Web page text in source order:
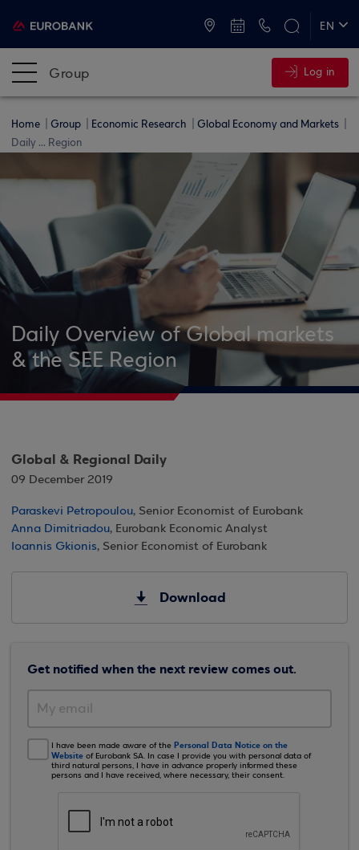
EN
Group Log in
Home Group Economic Research
Global Economy and Markets
Daily ... Region
Daily Overview of Global markets
& the SEE Region
Global & Regional Daily
09 December 2019
Paraskevi Petropoulou, Senior Economist of Eurobank
Anna Dimitriadou, Eurobank Economic Analyst
Ioannis Gkionis, Senior Economist of Eurobank
Download
Get notified when the next review comes out.
I have been made aware of the Personal Data Notice on the
Website of Eurobank SA. In case I provide you with personal data of
third natural persons, I have in advance properly informed these
persons and I have received, where necessary, their consent.